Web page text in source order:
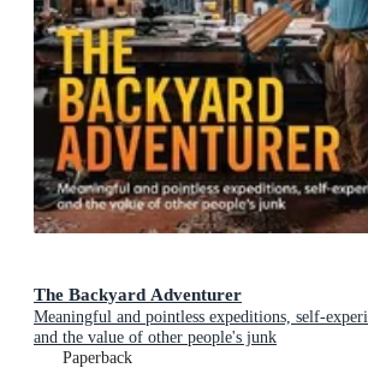
The Backyard Adventurer
Meaningful and pointless expeditions, self-
and the value of other people's junk
Paperback